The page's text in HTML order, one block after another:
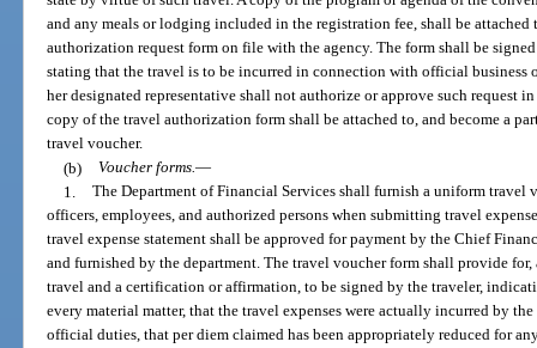
and any meals or lodging included in the registration fee, shall be
authorization request form on file with the agency. The form shall be
stating that the travel is to be incurred in connection with official business
her designated representative shall not authorize or approve such request
copy of the travel authorization form shall be attached to, and become a
travel voucher.
(b) Voucher forms.—
1. The Department of Financial Services shall furnish a uniform travel
officers, employees, and authorized persons when submitting travel
travel expense statement shall be approved for payment by the Chief
and furnished by the department. The travel voucher form shall provide
travel and a certification or affirmation, to be signed by the traveler,
every material matter, that the travel expenses were actually incurred by
official duties, that per diem claimed has been appropriately reduced for